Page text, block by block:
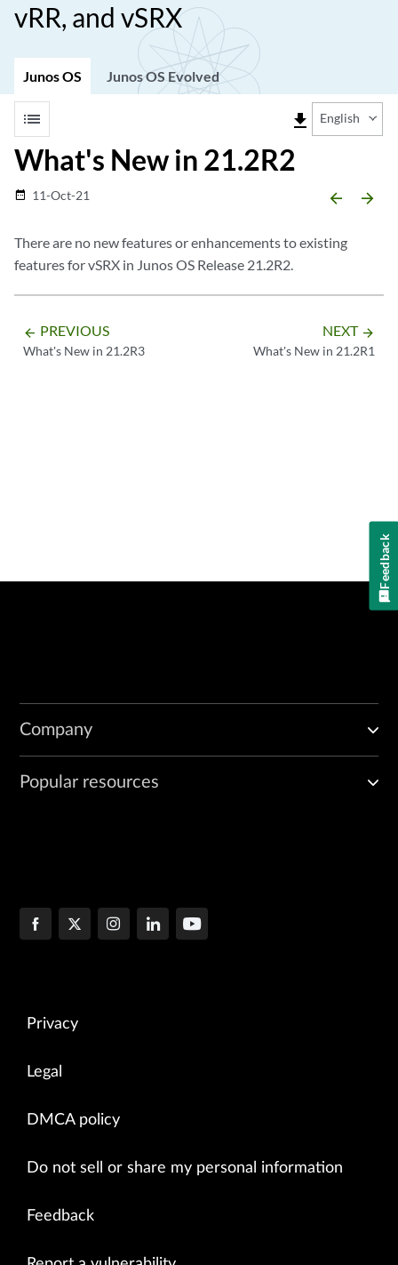
vRR, and vSRX
Junos OS Junos OS Evolved
list file_download English
What's New in 21.2R2
date_range 11-Oct-21 arrow_backward arrow_forward
There are no new features or enhancements to existing
features for vSRX in Junos OS Release 21.2R2.
arrow_backward PREVIOUS
What's New in 21.2R3
NEXT arrow_forward
What's New in 21.2R1
Company
Popular resources
Privacy
Legal
DMCA policy
Do not sell or share my personal information
Feedback
Feedback